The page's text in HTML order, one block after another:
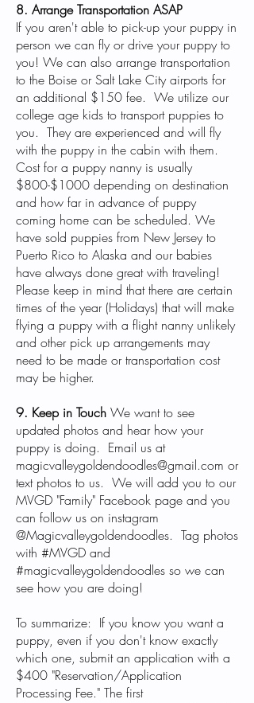
8. Arrange Transportation ASAP
If you aren't able to pick-up your puppy in
person we can fly or drive your puppy to
you! We can also arrange transportation
to the Boise or Salt Lake City airports for
an additional $150 fee. We utilize our
college age kids to transport puppies to
you. They are experienced and will fly
with the puppy in the cabin with them.
Cost for a puppy nanny is usually
$800-$1000 depending on destination
and how far in advance of puppy
coming home can be scheduled. We
have sold puppies from New Jersey to
Puerto Rico to Alaska and our babies
have always done great with traveling!
Please keep in mind that there are certain
times of the year (Holidays) that will make
flying a puppy with a flight nanny unlikely
and other pick up arrangements may
need to be made or transportation cost
may be higher.
9. Keep in Touch We want to see
updated photos and hear how your
puppy is doing. Email us at
magicvalleygoldendoodles@gmail.com or
text photos to us. We will add you to our
MVGD "Family" Facebook page and you
can follow us on instagram
@Magicvalleygoldendoodles. Tag photos
with #MVGD and
#magicvalleygoldendoodles so we can
see how you are doing!
To summarize: If you know you want a
puppy, even if you don't know exactly
which one, submit an application with a
$400 "Reservation/Application
Processing Fee." The first